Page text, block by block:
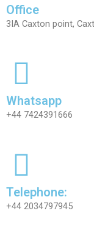
Office
3IA Caxton point,
Whatsapp
+44 7424391666
Telephone:
+44 2034797945